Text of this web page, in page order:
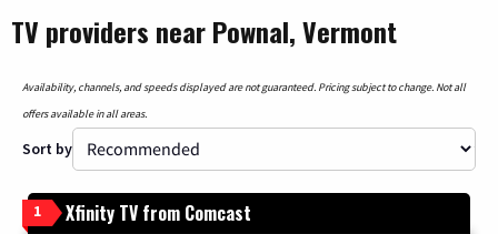
TV providers near Pownal, Vermont
Availability, channels, and speeds displayed are not guaranteed. Pricing subject to change. Not all
offers available in all areas.
Sort by
1 Xfinity TV from Comcast